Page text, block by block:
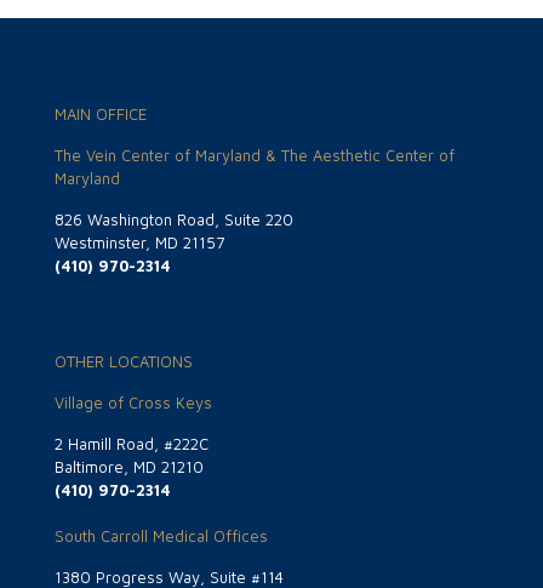
MAIN OFFICE
The Vein Center of Maryland & The Aesthetic Center of
Maryland
826 Washington Road, Suite 220
Westminster, MD 21157
(410) 970-2314
OTHER LOCATIONS
Village of Cross Keys
2 Hamill Road, #222C
Baltimore, MD 21210
(410) 970-2314
South Carroll Medical Offices
1380 Progress Way, Suite #114